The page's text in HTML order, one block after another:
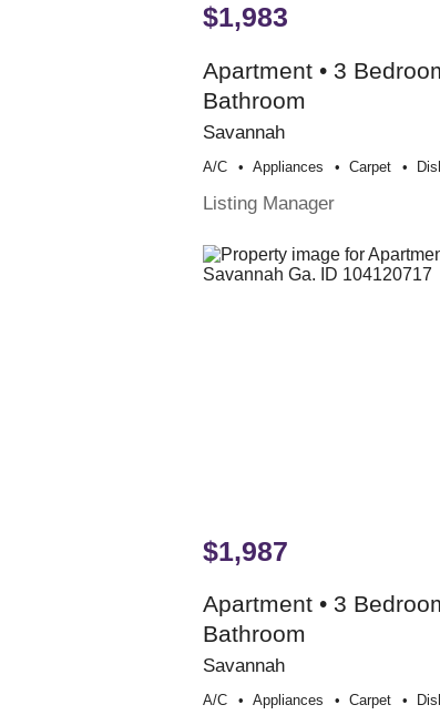
$1,983
Apartment • 3
Bathroom
Savannah
A/c Appliances Carpet
Listing Manager
$1,987
Apartment • 3
Bathroom
Savannah
A/c Appliances Carpet